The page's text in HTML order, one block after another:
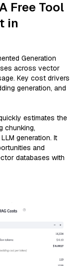
Free Tool
in
Generation
across vector
Key cost drivers
generation, and
estimates the
chunking,
generation. It
and
databases with